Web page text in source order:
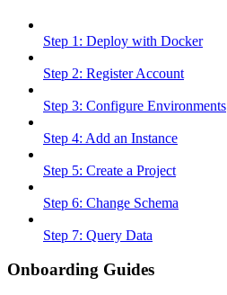
Step 1: Deploy with Docker
Step 2: Register Account
Step 3: Configure Environments
Step 4: Add an Instance
Step 5: Create a Project
Step 6: Change Schema
Step 7: Query Data
Onboarding Guides